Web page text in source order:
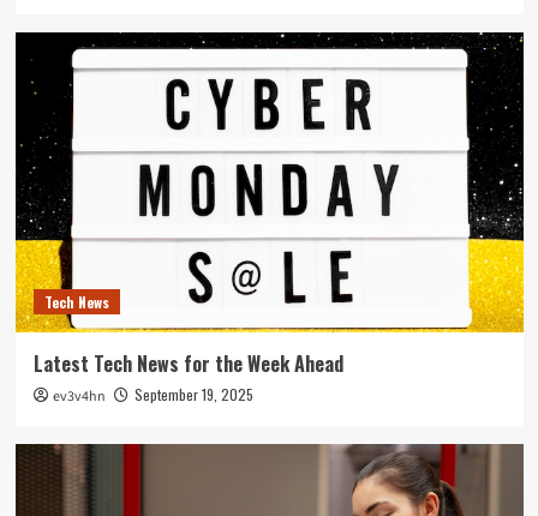
Tech News
Latest Tech News for the Week Ahead
ev3v4hn September 19, 2025